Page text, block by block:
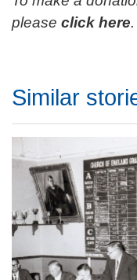
please click here.
Similar